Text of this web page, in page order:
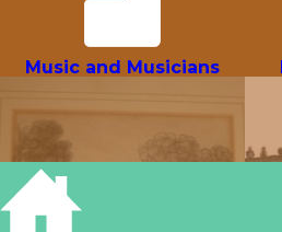
Music and Musicians